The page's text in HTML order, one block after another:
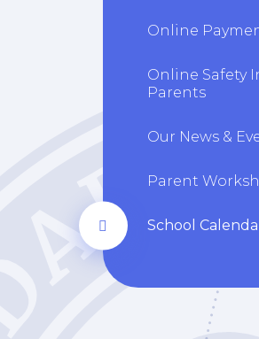
Online
Online Safety
Parents
Our News &
Parent
School